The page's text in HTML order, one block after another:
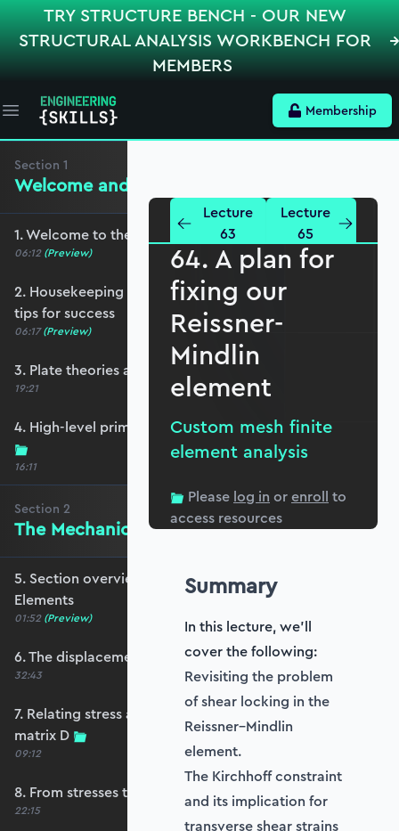
TRY STRUCTURE BENCH - OUR NEW
STRUCTURAL ANALYSIS WORKBENCH FOR
MEMBERS
Open main menu Membership
Section 1
Welcome and Setting the Scene
1. Welcome to the course - roadmap overview
06:12 (Preview)
2. Housekeeping - Python, prerequisites and
tips for success
06:17 (Preview)
3. Plate theories and why Reissner-Mindlin?
19:21
4. High-level primer - what are we trying to do?
16:11
Section 2
The Mechanics of Plate Elements
5. Section overview - The Mechanics of Plate
Elements
01:52 (Preview)
6. The displacement and strain fields
32:43
7. Relating stress and strain - the constitutive
matrix D
09:12
8. From stresses to stress resultants
22:15
Lecture
63
Lecture
65
64. A plan for
fixing our
Reissner-
Mindlin
element
Custom mesh finite
element analysis
Please log in orenroll to
access resources
Summary
In this lecture, we'll
cover the following:
Revisiting the problem
of shear locking in the
Reissner–Mindlin
element.
The Kirchhoff constraint
and its implication for
transverse shear strains